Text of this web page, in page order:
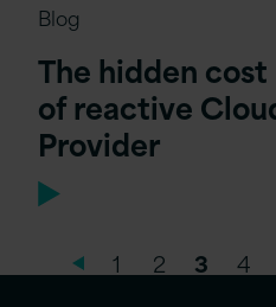
Blog
The hidden cost
of reactive
Provider
1 2 3 4